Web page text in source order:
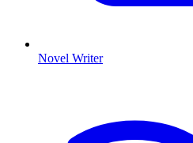
Novel Writer